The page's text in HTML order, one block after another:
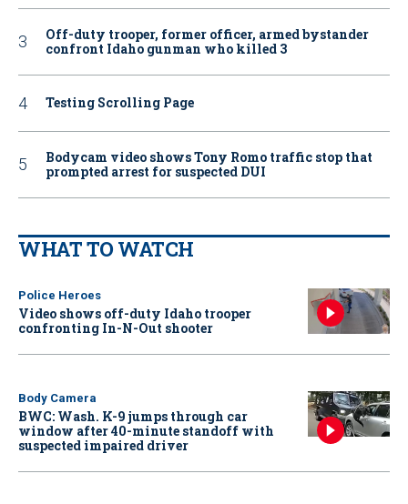
Off-duty trooper, former officer, armed bystander
confront Idaho gunman who killed 3
Testing Scrolling Page
Bodycam video shows Tony Romo traffic stop that
prompted arrest for suspected DUI
WHAT TO WATCH
Police Heroes
Video shows off-duty Idaho trooper
confronting In-N-Out shooter
Body Camera
BWC: Wash. K-9 jumps through car
window after 40-minute standoff with
suspected impaired driver